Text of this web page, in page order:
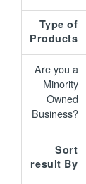
Type of
Products
Are you a
Minority
Owned
Business?
Sort
result By